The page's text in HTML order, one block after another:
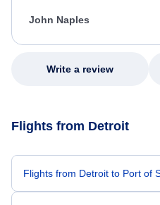
appreciate her excellent
John Naples
Write a review
Flights from Detroit
Flights from Detroit to Port of